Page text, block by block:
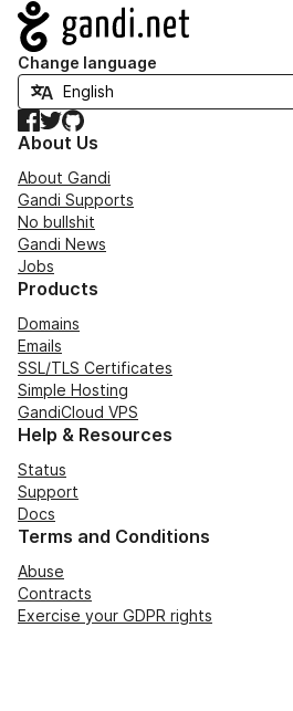
Navigation
Change language
Facebook
TwitterGitHub
About Us
About Gandi
Gandi Supports
No bullshit
Gandi News
Jobs
Products
Domains
Emails
SSL/TLS Certificates
Simple Hosting
GandiCloud VPS
Help & Resources
Status
Support
Docs
Terms and Conditions
Abuse
Contracts
Exercise your GDPR rights